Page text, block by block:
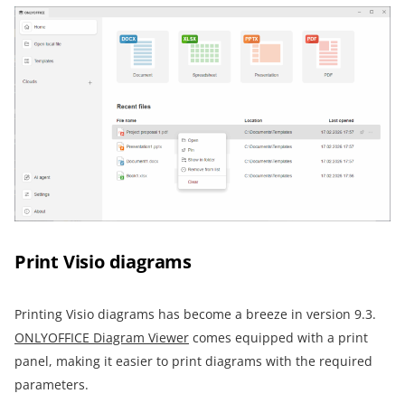
Print Visio diagrams
Printing Visio diagrams has become a breeze in version 9.3.
ONLYOFFICE Diagram Viewer comes equipped with a print
panel, making it easier to print diagrams with the required
parameters.